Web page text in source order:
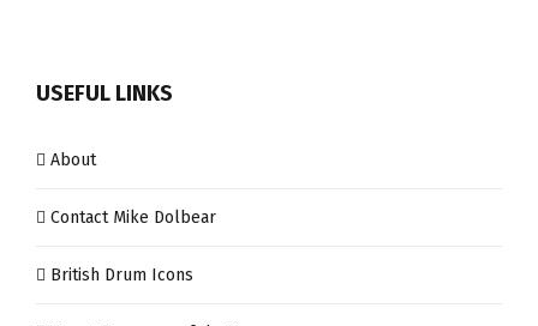
USEFUL LINKS
About
Contact Mike Dolbear
British Drum Icons